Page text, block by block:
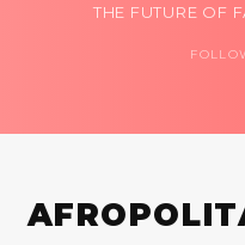
THE FUTURE OF